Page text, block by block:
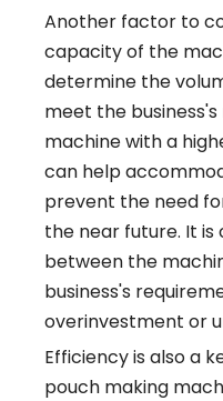
Another factor to
capacity of the
determine the
meet the business's
machine with a
can help
prevent the need
the near future. It
between the
business's
overinvestment or
Efficiency is also a
pouch making